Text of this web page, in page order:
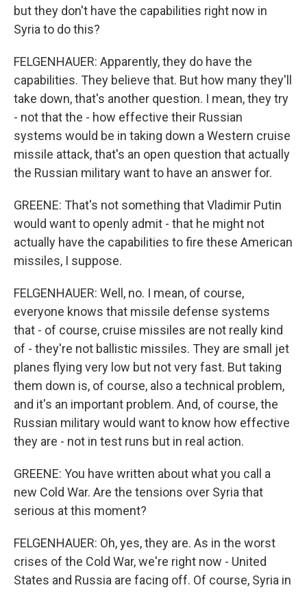
but they don't have the capabilities right now in
Syria to do this?
FELGENHAUER: Apparently, they do have the
capabilities. They believe that. But how many they'll
take down, that's another question. I mean, they try
- not that the - how effective their Russian
systems would be in taking down a Western cruise
missile attack, that's an open question that actually
the Russian military want to have an answer for.
GREENE: That's not something that Vladimir Putin
would want to openly admit - that he might not
actually have the capabilities to fire these American
missiles, I suppose.
FELGENHAUER: Well, no. I mean, of course,
everyone knows that missile defense systems
that - of course, cruise missiles are not really kind
of - they're not ballistic missiles. They are small jet
planes flying very low but not very fast. But taking
them down is, of course, also a technical problem,
and it's an important problem. And, of course, the
Russian military would want to know how effective
they are - not in test runs but in real action.
GREENE: You have written about what you call a
new Cold War. Are the tensions over Syria that
serious at this moment?
FELGENHAUER: Oh, yes, they are. As in the worst
crises of the Cold War, we're right now - United
States and Russia are facing off. Of course, Syria in